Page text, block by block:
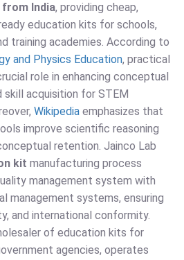
from India, providing cheap,
education kits for schools,
training academies. According to
and Physics Education, practical
role in enhancing conceptual
skill acquisition for STEM
Wikipedia emphasizes that
improve scientific reasoning
retention. Jainco Lab
kit manufacturing process
management system with
management systems, ensuring
and international conformity.
of education kits for
agencies, operates